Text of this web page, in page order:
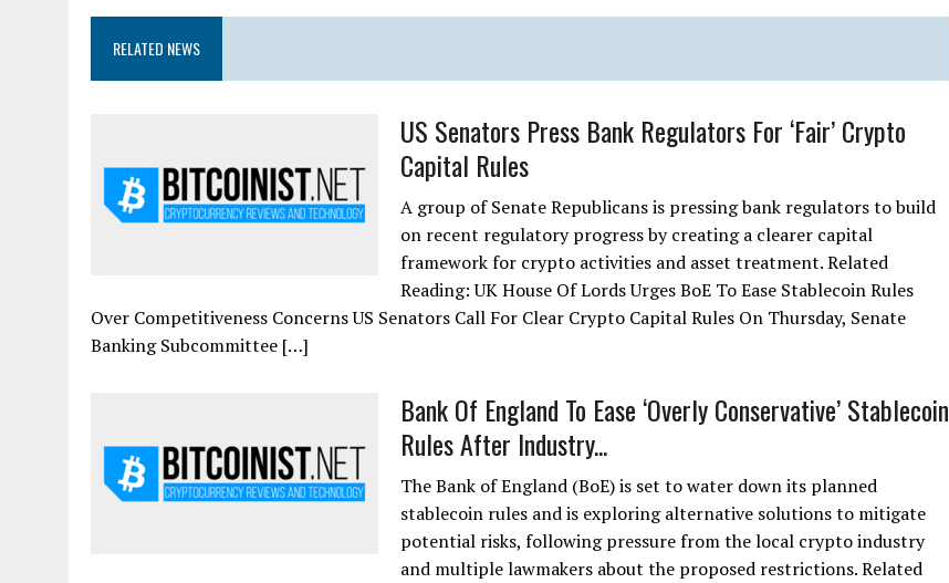
RELATED NEWS
US Senators Press Bank Regulators For ‘Fair’ Crypto
Capital Rules
A group of Senate Republicans is pressing bank regulators to build
on recent regulatory progress by creating a clearer capital
framework for crypto activities and asset treatment. Related
Reading: UK House Of Lords Urges BoE To Ease Stablecoin Rules
Over Competitiveness Concerns US Senators Call For Clear Crypto Capital Rules On Thursday, Senate
Banking Subcommittee […]
Bank Of England To Ease ‘Overly Conservative’ Stablecoin
Rules After Industry...
The Bank of England (BoE) is set to water down its planned
stablecoin rules and is exploring alternative solutions to mitigate
potential risks, following pressure from the local crypto industry
and multiple lawmakers about the proposed restrictions. Related